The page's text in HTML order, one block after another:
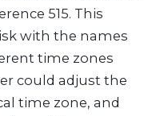
515. This
with the names
time zones
could adjust the
time zone, and